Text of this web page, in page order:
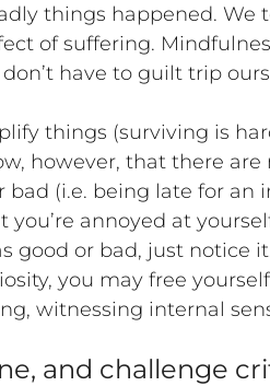
things happened. We
of suffering.
have to guilt trip
things (surviving is
however, that there
bad (i.e. being late for
annoyed at
good or bad, just notice
you may free
witnessing internal
and challenge